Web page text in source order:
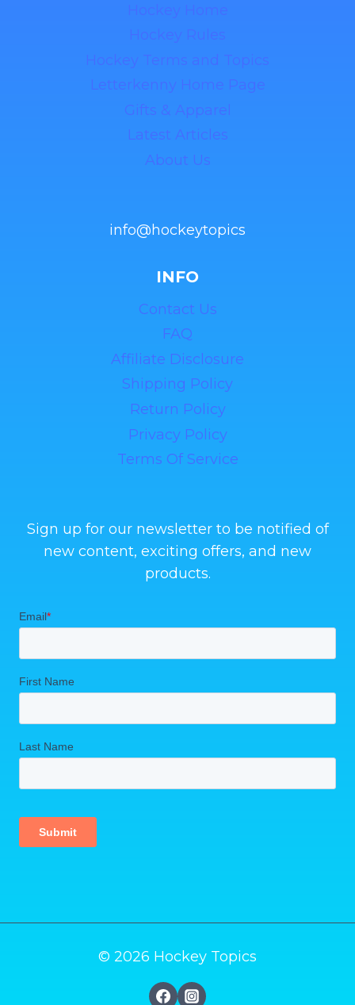
Hockey Home
Hockey Rules
Hockey Terms and Topics
Letterkenny Home Page
Gifts & Apparel
Latest Articles
About Us
info@hockeytopics
INFO
Contact Us
FAQ
Affiliate Disclosure
Shipping Policy
Return Policy
Privacy Policy
Terms Of Service
Sign up for our newsletter to be notified of
new content, exciting offers, and new
products.
© 2026 Hockey Topics